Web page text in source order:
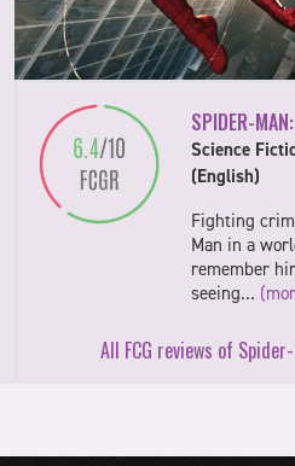
SPIDER-
Science
(English)
Fighting
Man in a
remember
seeing…
All FCG reviews of